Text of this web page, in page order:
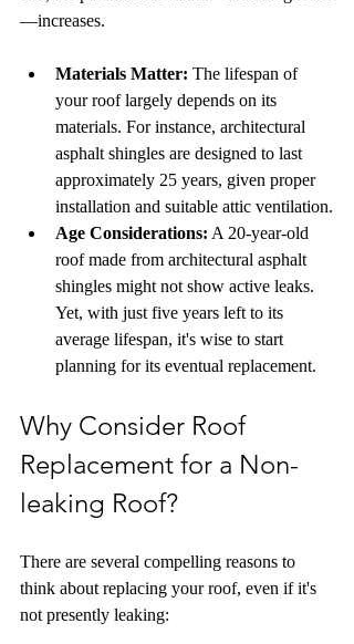
—increases.
Materials Matter: The lifespan of
your roof largely depends on its
materials. For instance, architectural
asphalt shingles are designed to last
approximately 25 years, given proper
installation and suitable attic ventilation.
Age Considerations: A 20-year-old
roof made from architectural asphalt
shingles might not show active leaks.
Yet, with just five years left to its
average lifespan, it's wise to start
planning for its eventual replacement.
Why Consider Roof
Replacement for a Non-
leaking Roof?
There are several compelling reasons to
think about replacing your roof, even if it's
not presently leaking: